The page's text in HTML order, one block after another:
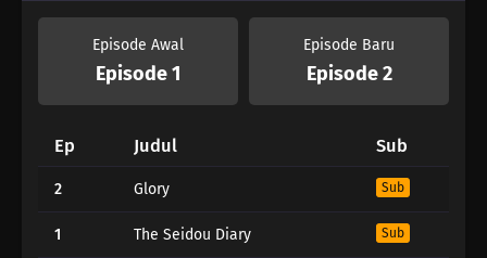
Episode Awal
Episode 1
Episode Baru
Episode 2
Ep Judul Sub
2 Glory Sub
1 The Seidou Diary Sub